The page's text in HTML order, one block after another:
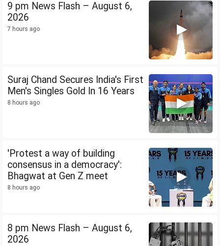
9 pm News Flash – August 6,
2026
7 hours ago
Suraj Chand Secures India's First
Men's Singles Gold In 16 Years
8 hours ago
'Protest a way of building
consensus in a democracy':
Bhagwat at Gen Z meet
8 hours ago
8 pm News Flash – August 6,
2026